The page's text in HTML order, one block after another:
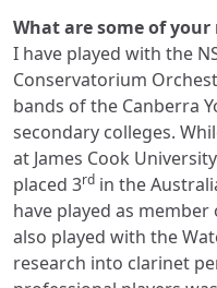
What are some of
I have played with the
Conservatorium
bands of the Canberra
secondary colleges.
at James Cook
placed 3rd in the
have played as
also played with the
research into clarinet